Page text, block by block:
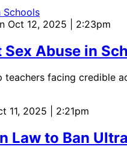
Oct 12, 2025 | 2:23pm
Abuse in
facing credible
11, 2025 | 2:21pm
Law to Ban